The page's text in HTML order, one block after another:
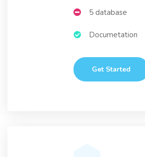
5 database
Documetation
Get Started